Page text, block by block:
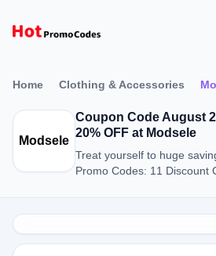
Home Clothing & Accessories
Modsele
Coupon Code August
20% OFF at Modsele
Treat yourself to huge
Promo Codes: 11 Discount